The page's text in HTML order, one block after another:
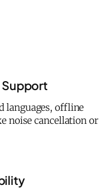
Support
languages, offline
noise cancellation or